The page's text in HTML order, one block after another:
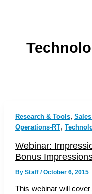
Research & Tools,
Operations-RT,
Webinar:
Bonus
By Staff /October 6, 2015
This webinar will